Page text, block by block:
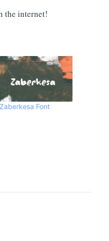
the internet!
Font